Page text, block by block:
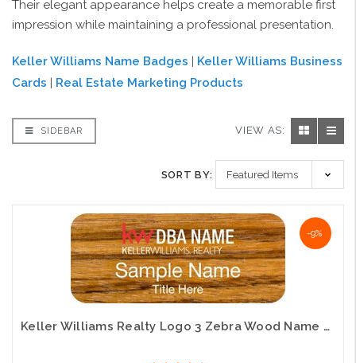
Their elegant appearance helps create a memorable first
impression while maintaining a professional presentation.
Keller Williams Name Badges | Keller Williams Business
Cards | Real Estate Marketing Products
SIDEBAR VIEW AS:
SORT BY:
-9%
Keller Williams Realty Logo 3 Zebra Wood Name Badge